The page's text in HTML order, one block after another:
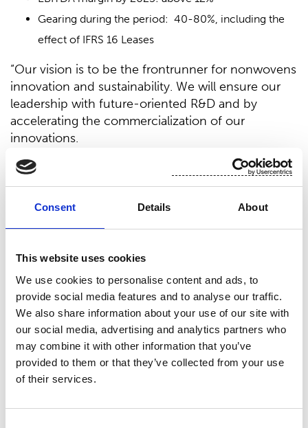
Consent Details About
This website uses cookies
We use cookies to personalise content and ads, to
provide social media features and to analyse our traffic.
We also share information about your use of our site with
our social media, advertising and analytics partners who
may combine it with other information that you’ve
provided to them or that they’ve collected from your use
of their services.
Gearing during the period: 40-80%, including the
effect of IFRS 16 Leases
“Our vision is to be the frontrunner for nonwovens
innovation and sustainability. We will ensure our
leadership with future-oriented R&D and by
accelerating the commercialization of our
innovations.
There are two targets that we aim to achieve with
this strategy: growth and improved profitability. We
believe that we can grow together with our
sustainable products which the end users are
increasingly demanding. Profitability will be
new product development, and our operational
excellence initiatives.
Our new organization structure which has been in
place since July 2019 supports this new strategy
and together with our committed personnel we
continue to build the future success of